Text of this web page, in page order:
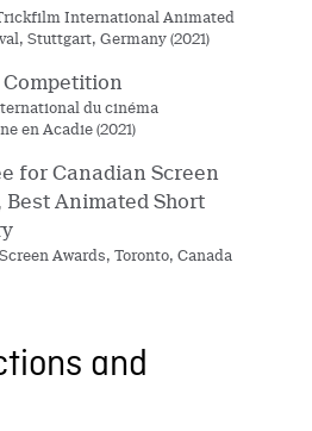
International Animated
Stuttgart, Germany (2021)
du cinéma
en Acadie (2021)
for Canadian Screen
Best Animated Short
Awards, Toronto, Canada
and